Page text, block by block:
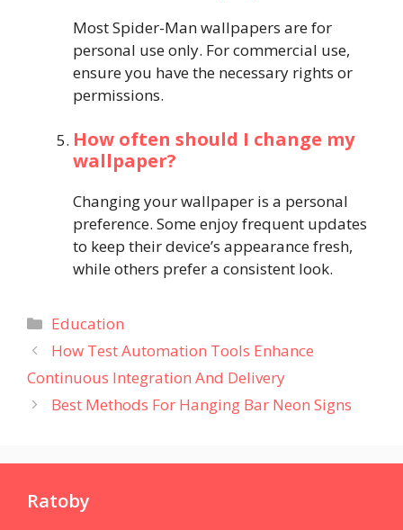
Most Spider-Man wallpapers are for
personal use only. For commercial use,
ensure you have the necessary rights or
permissions.
How often should I change my
wallpaper?
Changing your wallpaper is a personal
preference. Some enjoy frequent updates
to keep their device’s appearance fresh,
while others prefer a consistent look.
Categories
Education
How Test Automation Tools Enhance
Continuous Integration And Delivery
Best Methods For Hanging Bar Neon Signs
Ratoby